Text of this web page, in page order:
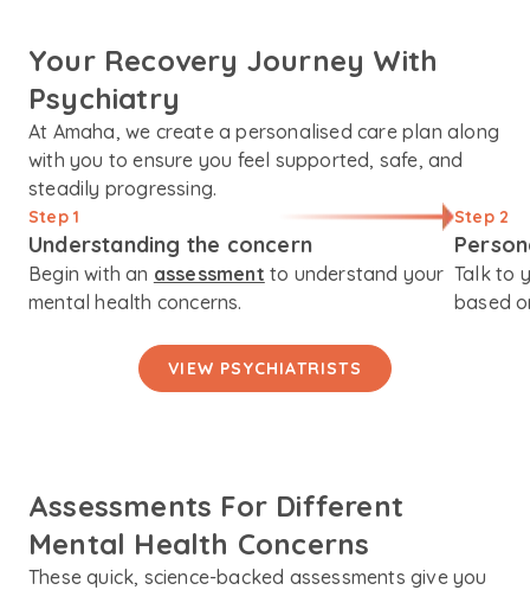
Your Recovery Journey With
Psychiatry
At Amaha, we create a personalised care plan along
with you to ensure you feel supported, safe, and
steadily progressing.
Step 1
Understanding the concern
Begin with an assessment to understand your
mental health concerns.
Step 2
Talk to
based
VIEW PSYCHIATRISTS
Assessments For Different
Mental Health Concerns
These quick, science-backed assessments give you